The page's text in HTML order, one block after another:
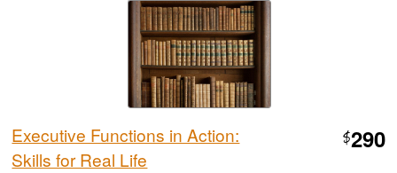
Executive Functions in Action:
Skills for Real Life
$290